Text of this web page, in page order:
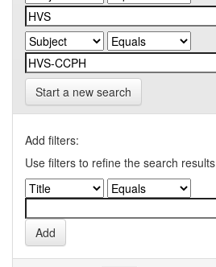
Start a new search
Add filters:
Use filters to refine the search